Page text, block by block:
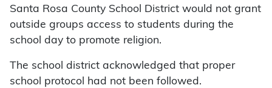
Santa Rosa County School District would not grant
outside groups access to students during the
school day to promote religion.
The school district acknowledged that proper
school protocol had not been followed.